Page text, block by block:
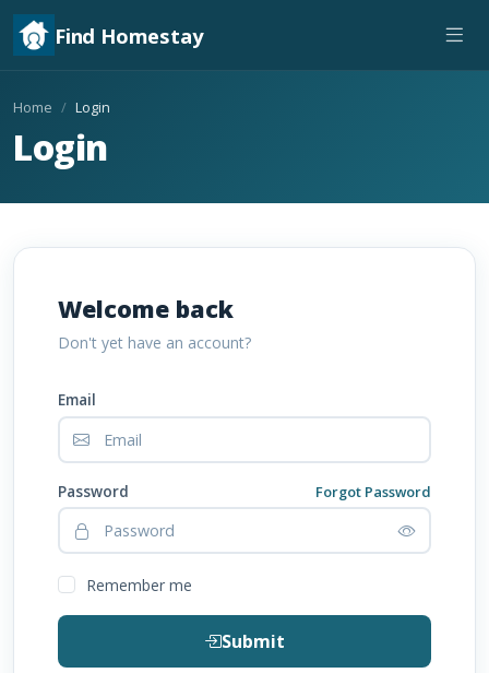
Find Homestay
Home Login
Login
Welcome back
Don't yet have an account?
Email
Password Forgot Password
Remember me
Submit